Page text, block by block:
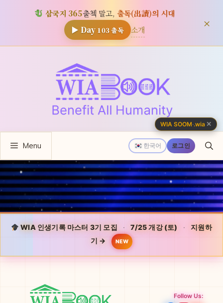
삼국지 365출첵 말고, 출독(出讀)의 시대
▶ Day 103출독 소개 ×
뛰
한국어 로그인
Menu
WIA 인생기록 마스터 3기 모집 · 7/25 개강 (토) ·
지원하
기 →
NEW
Follow Us:
WIA SOOM·.wia ✕